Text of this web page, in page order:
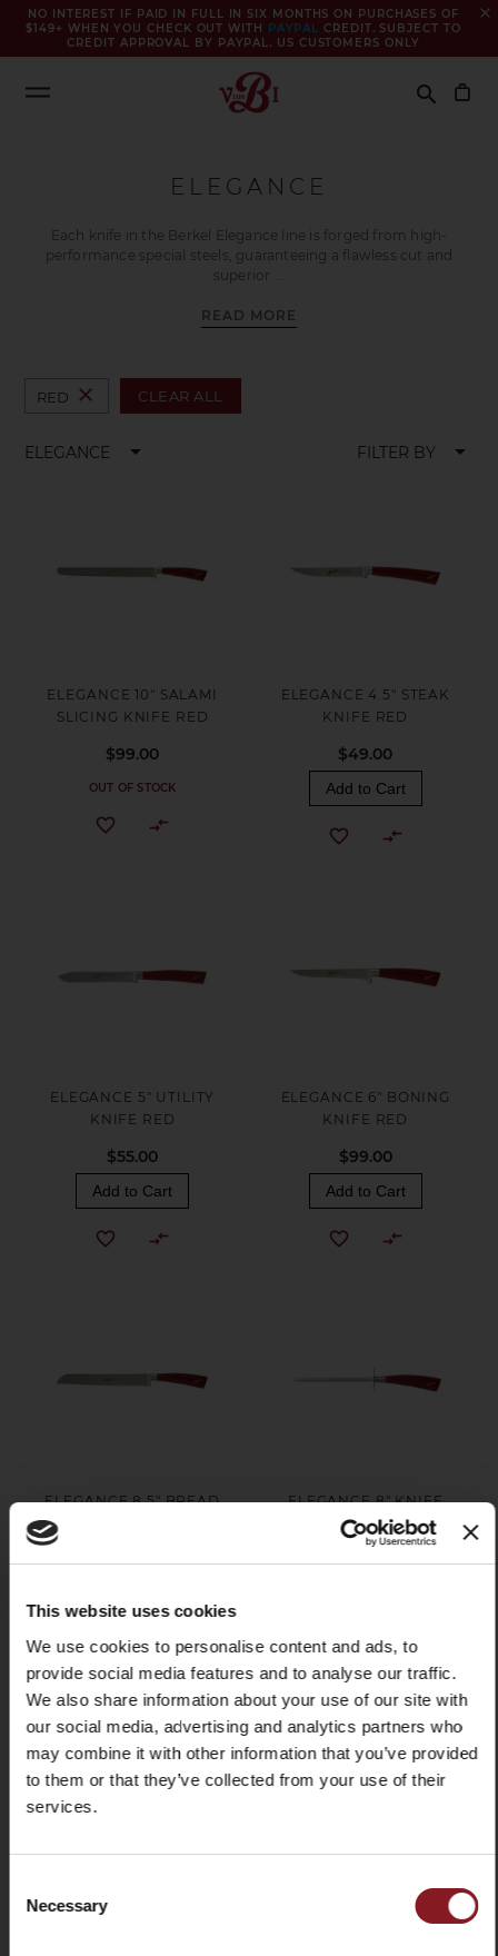
This website uses cookies
We use cookies to personalise content and ads, to
provide social media features and to analyse our traffic.
We also share information about your use of our site with
our social media, advertising and analytics partners who
may combine it with other information that you’ve provided
to them or that they’ve collected from your use of their
services.
Selection
Necessary
NO INTEREST IF PAID IN FULL IN SIX MONTHS ON PURCHASES OF
$149+ WHEN YOU CHECK OUT WITH PAYPAL CREDIT. SUBJECT TO
CREDIT APPROVAL BY PAYPAL. US CUSTOMERS ONLY
close
Search
search
ELEGANCE
Each knife in the Berkel Elegance line is forged from high-
performance special steels, guaranteeing a flawless cut and
superior
READ MORE
RED close CLEAR ALL
ELEGANCE arrow_drop_down FILTER BY arrow_drop_down
ELEGANCE 10" SALAMI
SLICING KNIFE RED
$99.00
OUT OF STOCK
ELEGANCE 4.5" STEAK
KNIFE RED
$49.00
Add to Cart
ELEGANCE 5" UTILITY
KNIFE RED
$55.00
Add to Cart
ELEGANCE 6" BONING
KNIFE RED
$99.00
Add to Cart
ELEGANCE 8.5" BREAD
$99.00
ELEGANCE 8" KNIFE
SHARPENER RED
$109.00
ELEGANCE 7" CARVING
Stay up to date on the latest news and
X